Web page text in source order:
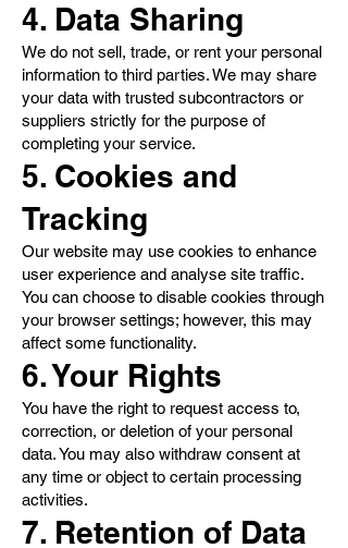
4. Data Sharing
We do not sell, trade, or rent your personal
information to third parties. We may share
your data with trusted subcontractors or
suppliers strictly for the purpose of
completing your service.
5. Cookies and
Tracking
Our website may use cookies to enhance
user experience and analyse site traffic.
You can choose to disable cookies through
your browser settings; however, this may
affect some functionality.
6. Your Rights
You have the right to request access to,
correction, or deletion of your personal
data. You may also withdraw consent at
any time or object to certain processing
activities.
7. Retention of Data